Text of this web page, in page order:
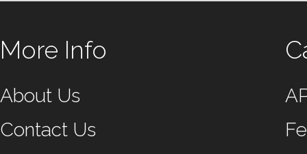
More Info
About Us
Contact Us